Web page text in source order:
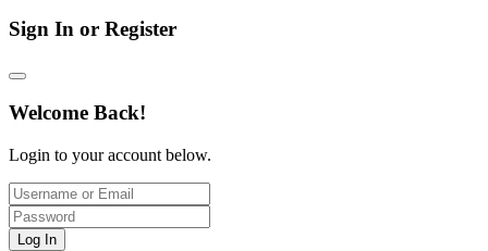
Sign In or Register
Welcome Back!
Login to your account below.
Log In